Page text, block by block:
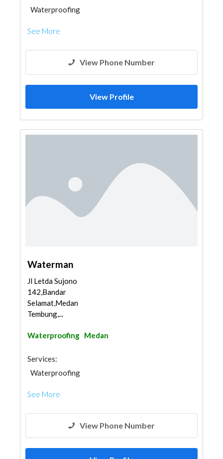
Waterproofing
See More
View Phone Number
View Profile
Waterman
Jl Letda Sujono
142,Bandar
Selamat,Medan
Tembung,...
Waterproofing Medan
Services:
Waterproofing
See More
View Phone Number